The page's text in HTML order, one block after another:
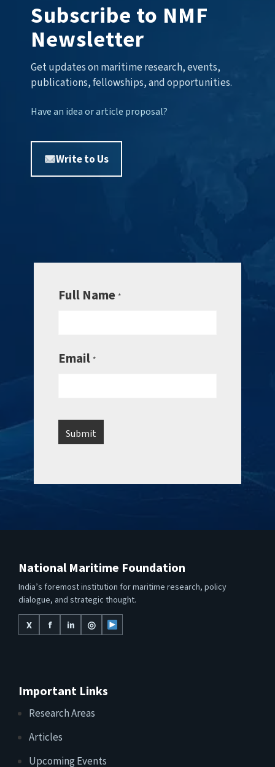
Subscribe to NMF
Newsletter
Get updates on maritime research, events,
publications, fellowships, and opportunities.
Have an idea or article proposal?
Write to Us
Full Name *
Email *
National Maritime Foundation
India’s foremost institution for maritime research, policy
dialogue, and strategic thought.
X
f in ◎
Important Links
Research Areas
Articles
Upcoming Events